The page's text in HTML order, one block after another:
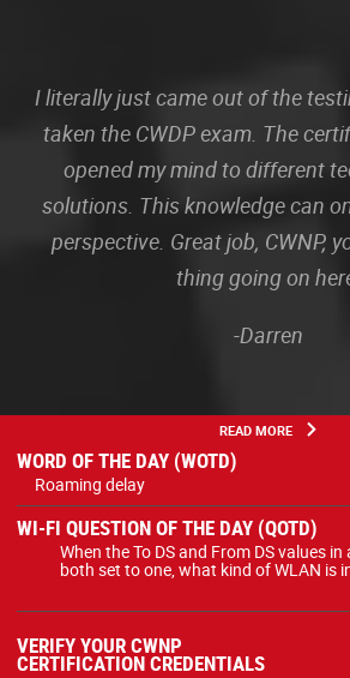
I literally just came out of the
taken the CWDP exam. The
opened my mind to different
solutions. This knowledge can
perspective. Great job, CWNP,
thing going on
-Darren
READ MORE
WORD OF THE DAY (WOTD)
Roaming delay
WI-FI QUESTION OF THE DAY (QOTD)
When the To DS and From DS values
both set to one, what kind of WLAN is
VERIFY YOUR CWNP
CERTIFICATION CREDENTIALS